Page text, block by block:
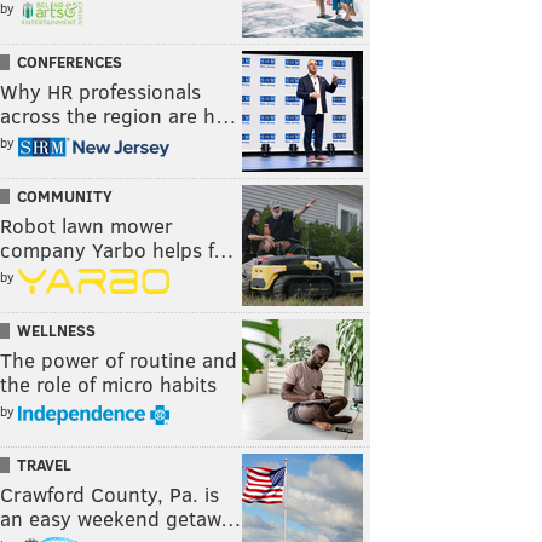
by
CONFERENCES
Why HR professionals
across the region are h…
by
COMMUNITY
Robot lawn mower
company Yarbo helps f…
by
WELLNESS
The power of routine and
the role of micro habits
by
TRAVEL
Crawford County, Pa. is
an easy weekend getaw…